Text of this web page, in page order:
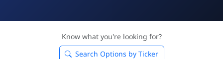
Know what you're looking for?
Search Options by Ticker